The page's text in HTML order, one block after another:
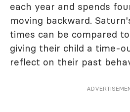
each year and spends
moving backward.
times can be compared
giving their child a time-
reflect on their past